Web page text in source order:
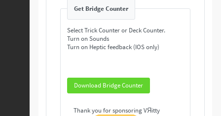
Get Bridge Counter
Select Trick Counter or Deck Counter.
Turn on Sounds
Turn on Heptic feedback (IOS only)
Download Bridge Counter
Thank you for sponsoring VЯitty